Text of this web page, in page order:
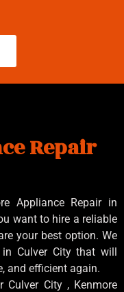
Repair
Appliance Repair in
want to hire a reliable
your best option. We
in Culver City that will
and efficient again.
Culver City , Kenmore